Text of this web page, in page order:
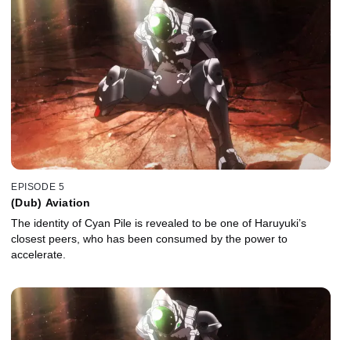
EPISODE 5
(Dub) Aviation
The identity of Cyan Pile is revealed to be one of Haruyuki’s
closest peers, who has been consumed by the power to
accelerate.